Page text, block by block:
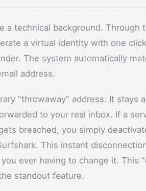
a technical background. Through
a virtual identity with one
The system automatically
address.
"throwaway" address. It stays
to your real inbox. If a
breached, you simply
This instant
ever having to change it. This
standout feature.